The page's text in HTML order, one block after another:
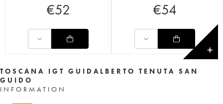
€52 €54
✕
TOSCANA IGT GUIDALBERTO TENUTA SAN
GUIDO
INFORMATION